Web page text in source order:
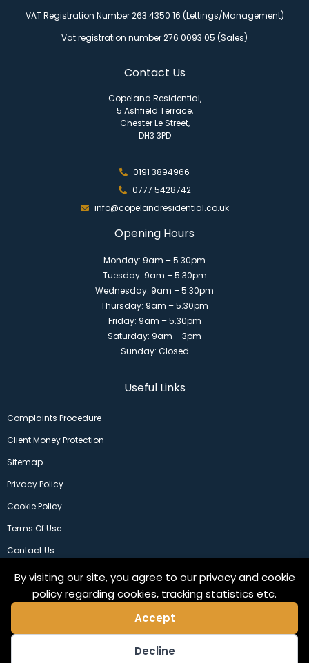
By visiting our site, you agree to our privacy and cookie
policy regarding cookies, tracking statistics etc.
Accept
Decline
VAT Registration Number 263 4350 16 (Lettings/Management)
Vat registration number 276 0093 05 (Sales)
Contact Us
Copeland Residential,
5 Ashfield Terrace,
Chester Le Street,
DH3 3PD
0191 3894966
0777 5428742
info@copelandresidential.co.uk
Opening Hours
Monday: 9am – 5.30pm
Tuesday: 9am – 5.30pm
Wednesday: 9am – 5.30pm
Thursday: 9am – 5.30pm
Friday: 9am – 5.30pm
Saturday: 9am – 3pm
Sunday: Closed
Useful Links
Complaints Procedure
Client Money Protection
Sitemap
Privacy Policy
Cookie Policy
Terms Of Use
Contact Us
©2024 Copeland Residential Ltd. Web Design by